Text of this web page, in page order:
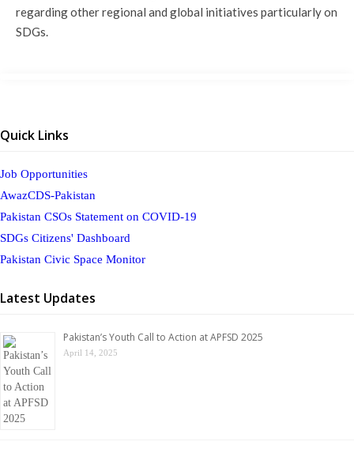
regarding other regional and global initiatives particularly on
SDGs.
Quick Links
Job Opportunities
AwazCDS-Pakistan
Pakistan CSOs Statement on COVID-19
SDGs Citizens' Dashboard
Pakistan Civic Space Monitor
Latest Updates
Pakistan’s Youth Call to Action at APFSD 2025
April 14, 2025